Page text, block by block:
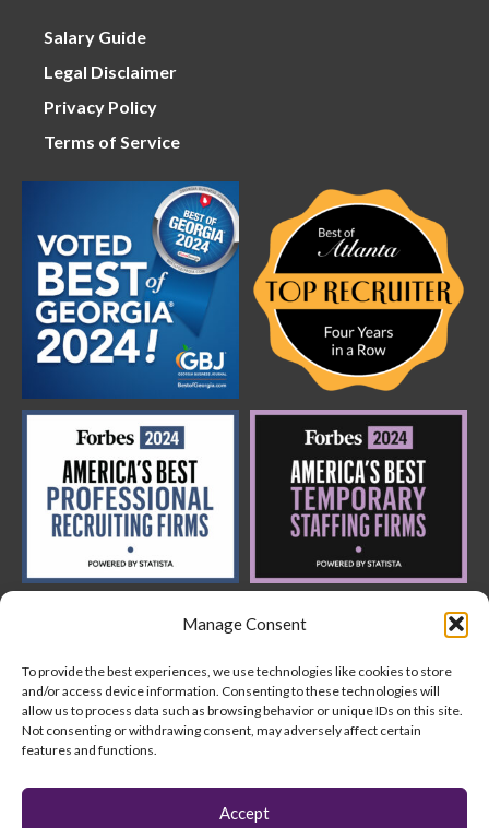
Manage Consent
To provide the best experiences, we use technologies like cookies to store
and/or access device information. Consenting to these technologies will
allow us to process data such as browsing behavior or unique IDs on this site.
Not consenting or withdrawing consent, may adversely affect certain
features and functions.
Accept
Salary Guide
Legal Disclaimer
Privacy Policy
Terms of Service
Copyright © 2024 AquantUs